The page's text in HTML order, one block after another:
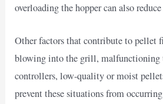
overloading the hopper can also
Other factors that contribute to pellet
blowing into the grill, malfunctioning
controllers, low-quality or moist
prevent these situations from